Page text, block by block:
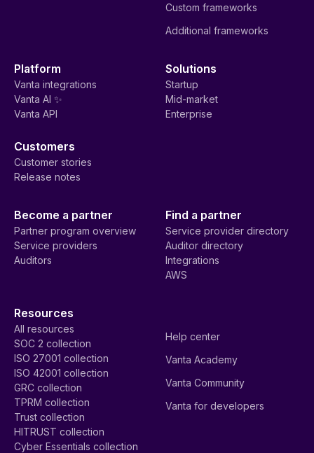
Custom frameworks
Additional frameworks
Platform
Vanta integrations
Vanta AI ✨
Vanta API
Solutions
Startup
Mid-market
Enterprise
Customers
Customer stories
Release notes
Become a partner
Partner program overview
Service providers
Auditors
Find a partner
Service provider directory
Auditor directory
Integrations
AWS
Resources
All resources
SOC 2 collection
ISO 27001 collection
ISO 42001 collection
GRC collection
TPRM collection
Trust collection
HITRUST collection
Cyber Essentials collection
Help center
Vanta Academy
Vanta Community
Vanta for developers